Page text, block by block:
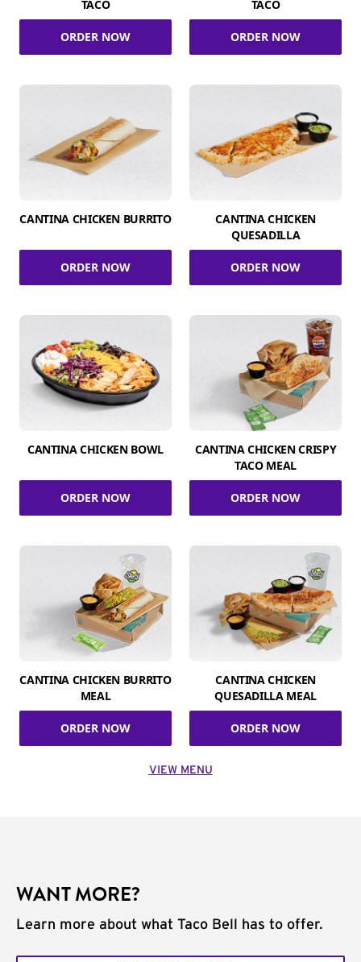
TACO
ORDER NOW
TACO
ORDER NOW
CANTINA CHICKEN BURRITO
ORDER NOW
CANTINA CHICKEN
QUESADILLA
ORDER NOW
CANTINA CHICKEN BOWL
ORDER NOW
CANTINA CHICKEN CRISPY
TACO MEAL
ORDER NOW
CANTINA CHICKEN BURRITO
MEAL
ORDER NOW
CANTINA CHICKEN
QUESADILLA MEAL
ORDER NOW
VIEW MENU
WANT MORE?
Learn more about what Taco Bell has to offer.